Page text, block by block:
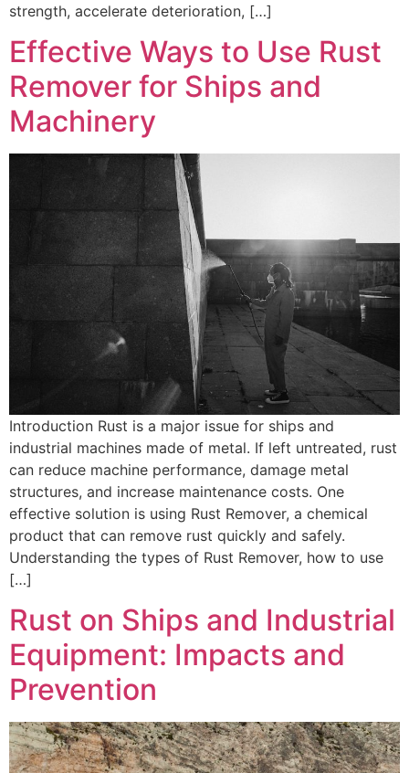
strength, accelerate deterioration, […]
Effective Ways to Use Rust
Remover for Ships and
Machinery
Introduction Rust is a major issue for ships and
industrial machines made of metal. If left untreated, rust
can reduce machine performance, damage metal
structures, and increase maintenance costs. One
effective solution is using Rust Remover, a chemical
product that can remove rust quickly and safely.
Understanding the types of Rust Remover, how to use
[…]
Rust on Ships and Industrial
Equipment: Impacts and
Prevention